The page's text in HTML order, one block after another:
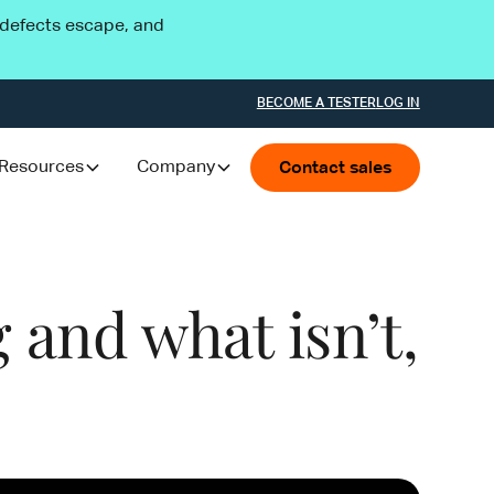
escape, and
BECOME A TESTERLOG IN
Company Contact sales
what isn’t,